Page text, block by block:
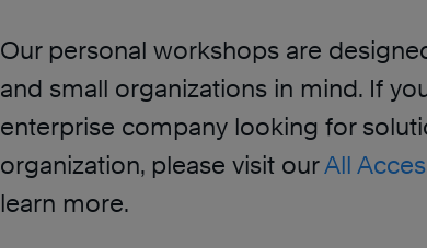
Our personal workshops are
and small organizations in mind. If
enterprise company looking for
organization, please visit ourAll
learn more.